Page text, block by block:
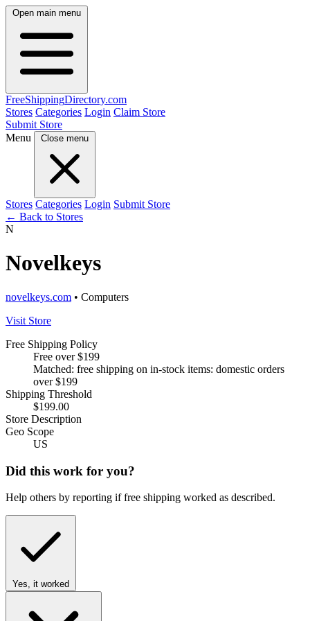
Open main menu
FreeShippingDirectory.com
Stores Categories Login Claim Store
Submit Store
Menu
Close menu
Stores Categories Login Submit Store
← Back to Stores
N
Novelkeys
novelkeys.com • Computers
Visit Store
Free Shipping Policy
Free over $199
Matched: free shipping on in-stock items: domestic orders
over $199
Shipping Threshold
$199.00
Store Description
Geo Scope
US
Did this work for you?
Help others by reporting if free shipping worked as described.
Yes, it worked